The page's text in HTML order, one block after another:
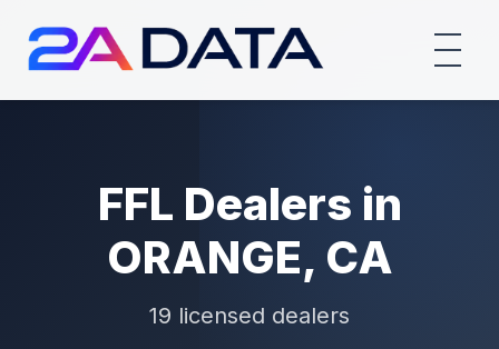
FFL Dealers in
ORANGE, CA
19 licensed dealers